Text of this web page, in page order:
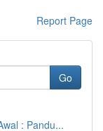
Report Page
Go
: Pandu...